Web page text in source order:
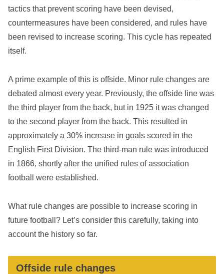
tactics that prevent scoring have been devised,
countermeasures have been considered, and rules have
been revised to increase scoring. This cycle has repeated
itself.
A prime example of this is offside. Minor rule changes are
debated almost every year. Previously, the offside line was
the third player from the back, but in 1925 it was changed
to the second player from the back. This resulted in
approximately a 30% increase in goals scored in the
English First Division. The third-man rule was introduced
in 1866, shortly after the unified rules of association
football were established.
What rule changes are possible to increase scoring in
future football? Let’s consider this carefully, taking into
account the history so far.
Offside rule changes